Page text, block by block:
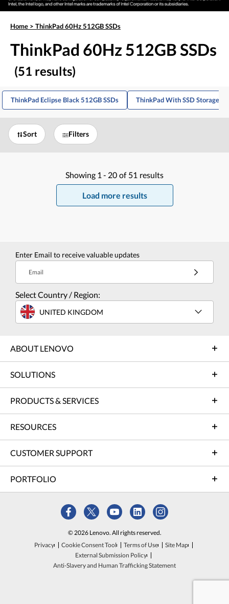
Home > ThinkPad 60Hz 512GB SSDs
ThinkPad 60Hz 512GB SSDs
(51 results)
ThinkPad Eclipse Black 512GB SSDs ThinkPad With SSD Storage
Sort Filters
Showing 1 - 20 of 51 results
Load more results
Enter Email to receive valuable updates
Email
Select Country / Region:
UNITED KINGDOM
ABOUT LENOVO
SOLUTIONS
PRODUCTS & SERVICES
RESOURCES
CUSTOMER SUPPORT
PORTFOLIO
© 2026 Lenovo. All rights reserved.
Privacy
Cookie Consent Tool Terms of Use
Site Map
External Submission Policy
Anti-Slavery and Human Trafficking Statement